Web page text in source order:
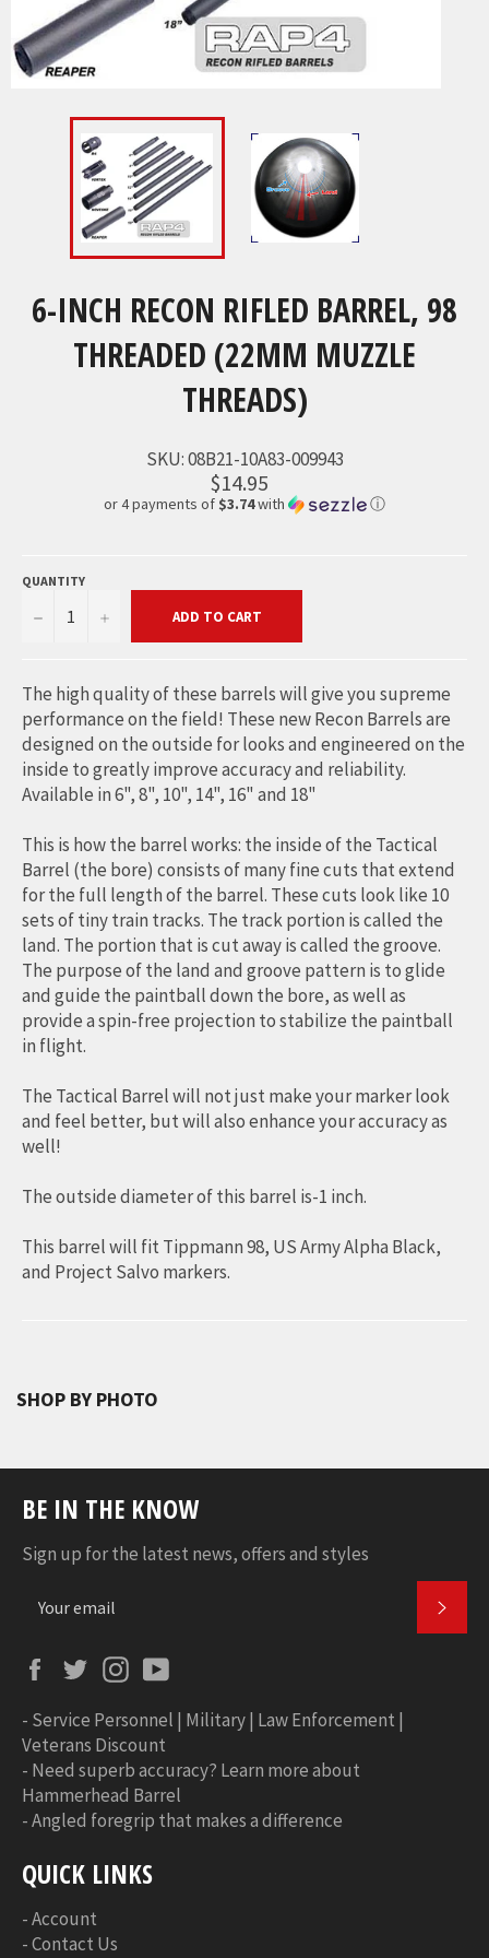
6-INCH RECON RIFLED BARREL, 98
THREADED (22MM MUZZLE
THREADS)
SKU:08B21-10A83-009943
$14.95
or 4 payments of $3.74with ⓘ
QUANTITY
− + ADD TO CART
The high quality of these barrels will give you supreme
performance on the field! These new Recon Barrels are
designed on the outside for looks and engineered on the
inside to greatly improve accuracy and reliability.
Available in 6", 8", 10", 14", 16" and 18"
This is how the barrel works: the inside of the Tactical
Barrel (the bore) consists of many fine cuts that extend
for the full length of the barrel. These cuts look like 10
sets of tiny train tracks. The track portion is called the
land. The portion that is cut away is called the groove.
The purpose of the land and groove pattern is to glide
and guide the paintball down the bore, as well as
provide a spin-free projection to stabilize the paintball
in flight.
The Tactical Barrel will not just make your marker look
and feel better, but will also enhance your accuracy as
well!
The outside diameter of this barrel is-1 inch.
This barrel will fit Tippmann 98, US Army Alpha Black,
and Project Salvo markers.
SHOP BY PHOTO
BE IN THE KNOW
Sign up for the latest news, offers and styles
FacebookTwitterInstagram
- Service Personnel | Military | Law Enforcement |
Veterans Discount
- Need superb accuracy? Learn more about
Hammerhead Barrel
-Angled foregrip that makes a difference
QUICK LINKS
-Account
-Contact Us